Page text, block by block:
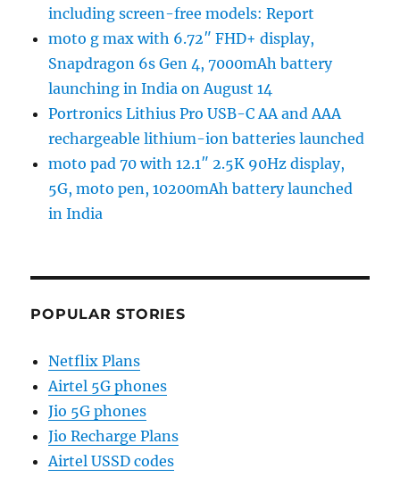
including screen-free models: Report
moto g max with 6.72″ FHD+ display,
Snapdragon 6s Gen 4, 7000mAh battery
launching in India on August 14
Portronics Lithius Pro USB-C AA and AAA
rechargeable lithium-ion batteries launched
moto pad 70 with 12.1″ 2.5K 90Hz display,
5G, moto pen, 10200mAh battery launched
in India
POPULAR STORIES
Netflix Plans
Airtel 5G phones
Jio 5G phones
Jio Recharge Plans
Airtel USSD codes